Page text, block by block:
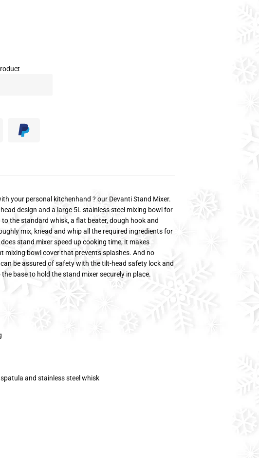
your personal kitchenhand ? our Devanti Stand Mixer.
design and a large 5L stainless steel mixing bowl for
the standard whisk, a flat beater, dough hook and
mix, knead and whip all the required ingredients for
stand mixer speed up cooking time, it makes
mixing bowl cover that prevents splashes. And no
be assured of safety with the tilt-head safety lock and
base to hold the stand mixer securely in place.
and stainless steel whisk